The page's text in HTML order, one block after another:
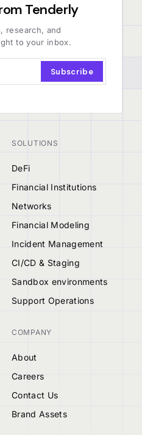
Tenderly
research, and
to your inbox.
Subscribe
SOLUTIONS
DeFi
Financial Institutions
Networks
Financial Modeling
Incident Management
CI/CD & Staging
Sandbox environments
Support Operations
COMPANY
About
Careers
Contact Us
Brand Assets